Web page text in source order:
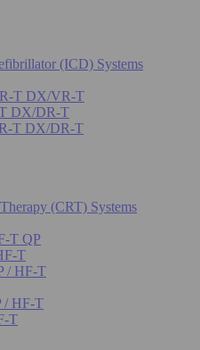
(ICD) Systems
T DX/VR-T
DX/DR-T
T DX/DR-T
(CRT) Systems
T QP
T
/ HF-T
/ HF-T
T